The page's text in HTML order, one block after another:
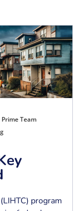
Team
program